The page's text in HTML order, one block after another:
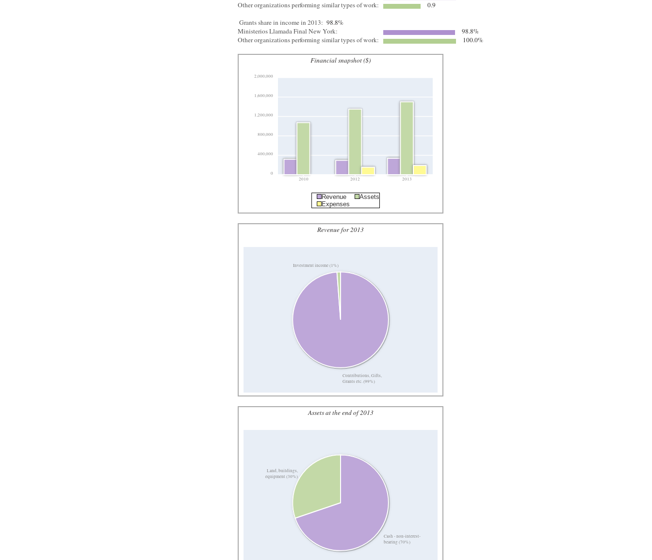
Other organizations performing similar types of work:
0.9
Grants share in income in 2013: 98.8%
Ministerios Llamada Final New York:
98.8%
Other organizations performing similar types of work:
100.0%
Financial snapshot ($)
0
400,000
800,000
1,200,000
1,600,000
2,000,000
2010 2012 2013
Revenue
Assets
Expenses
Revenue for 2013
Contributions, Gifts,
Grants etc. (99%)
Investment income (1%)
Assets at the end of 2013
Cash - non-interest-
bearing (70%)
Land, buildings,
equipment (30%)